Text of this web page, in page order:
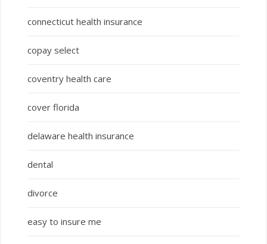
connecticut health insurance
copay select
coventry health care
cover florida
delaware health insurance
dental
divorce
easy to insure me